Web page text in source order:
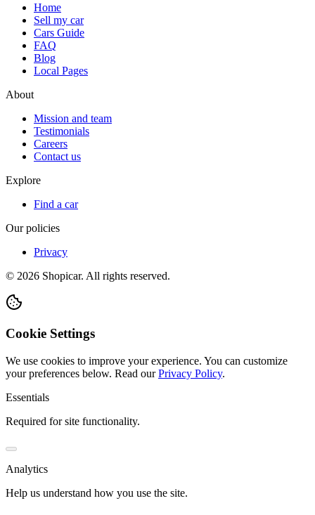
Home
Sell my car
Cars Guide
FAQ
Blog
Local Pages
About
Mission and team
Testimonials
Careers
Contact us
Explore
Find a car
Our policies
Privacy
© 2026 Shopicar. All rights reserved.
Cookie Settings
We use cookies to improve your experience. You can customize
your preferences below. Read our Privacy Policy.
Essentials
Required for site functionality.
Analytics
Help us understand how you use the site.